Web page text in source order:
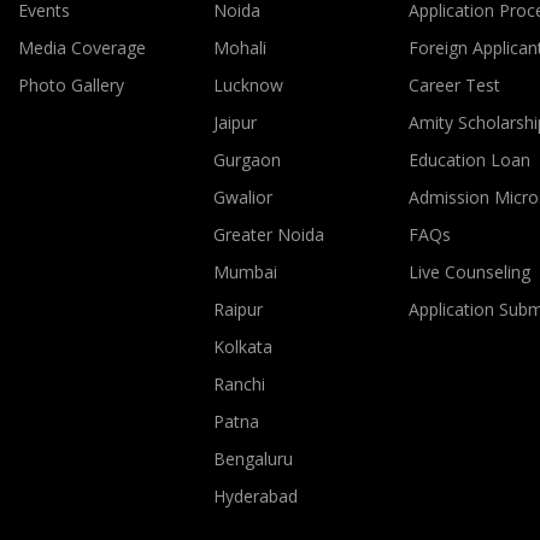
Events
Media Coverage
Photo Gallery
Noida
Mohali
Lucknow
Jaipur
Gurgaon
Gwalior
Greater Noida
Mumbai
Raipur
Kolkata
Ranchi
Patna
Bengaluru
Hyderabad
Application
Foreign
Career Test
Amity
Education Loan
Admission
FAQs
Live Counseling
Application